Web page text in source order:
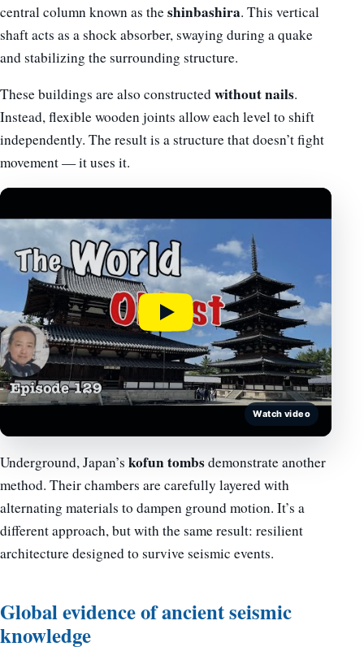
central column known as theshinbashira. This vertical
shaft acts as a shock absorber, swaying during a quake
and stabilizing the surrounding structure.
These buildings are also constructedwithout nails.
Instead, flexible wooden joints allow each level to shift
independently. The result is a structure that doesn’t fight
movement — it uses it.
Watch video
Underground, Japan’s kofun tombsdemonstrate another
method. Their chambers are carefully layered with
alternating materials to dampen ground motion. It’s a
different approach, but with the same result: resilient
architecture designed to survive seismic events.
Global evidence of ancient seismic
knowledge